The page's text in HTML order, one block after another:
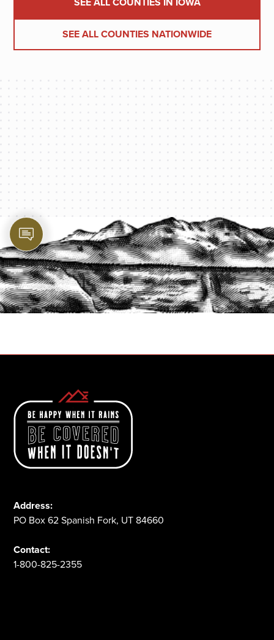
SEE ALL COUNTIES NATIONWIDE
PROTECT YOUR LEGACY TODAY
START A QUOTE
Address:
PO Box 62 Spanish Fork, UT 84660
Contact:
1-800-825-2355